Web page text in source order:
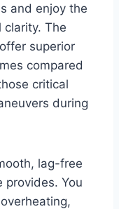
and enjoy the
clarity. The
superior
compared
critical
during
lag-free
provides. You